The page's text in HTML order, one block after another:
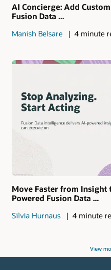
AI Concierge: Add
Fusion Data ...
Manish Belsare 4 minute
Move Faster from
Powered Fusion Data ...
Silvia Hurnaus 4 minute
View